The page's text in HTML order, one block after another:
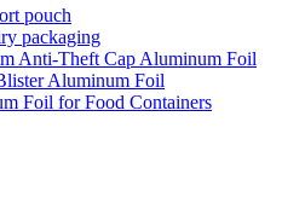
pouch
packaging
Anti-Theft Cap Aluminum Foil
Aluminum Foil
Foil for Food Containers